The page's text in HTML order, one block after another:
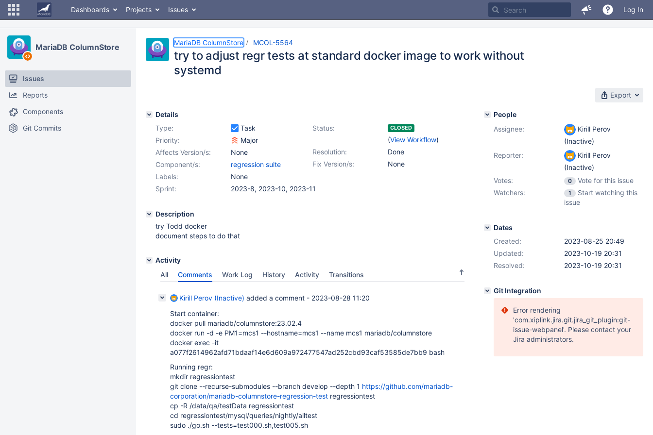
Dashboards Projects Issues Log In
MariaDB ColumnStore
Issues
Reports
Components
Git Commits
MariaDB ColumnStore MCOL-5564
try to adjust regr tests at standard docker image to work without
systemd
Export
Details
Type:
Task Status: CLOSED
(View Workflow)
Priority:
Major
Resolution:
Done
Affects Version/s:
None
Fix Version/s:
None
Component/s:
regression suite
Labels:
None
Sprint:
2023-8, 2023-10, 2023-11
Description
try Todd docker
document steps to do that
Activity
All
Comments Work Log History Activity Transitions
Kirill Perov (Inactive) added a comment - 2023-08-28 11:20
Start container:
docker pull mariadb/columnstore:23.02.4
docker run -d -e PM1=mcs1 --hostname=mcs1 --name mcs1 mariadb/columnstore
docker exec -it
a077f2614962afd71bdaaf14e6d609a972477547ad252cbd93caf53585de7bb9 bash
Running regr:
mkdir regressiontest
git clone --recurse-submodules --branch develop --depth 1 https://github.com/mariadb-
corporation/mariadb-columnstore-regression-test regressiontest
cp -R /data/qa/testData regressiontest
cd regressiontest/mysql/queries/nightly/alltest
sudo ./go.sh --tests=test000.sh,test005.sh
People
Assignee:
Kirill Perov
(Inactive)
Reporter:
Kirill Perov
(Inactive)
Votes:
0
Vote for this issue
Watchers:
1
Start watching this
issue
Dates
Created:
2023-08-25 20:49
Updated:
2023-10-19 20:31
Resolved:
2023-10-19 20:31
Git Integration
Error rendering
'com.xiplink.jira.git.jira_git_plugin:git-
issue-webpanel'. Please contact your
Jira administrators.